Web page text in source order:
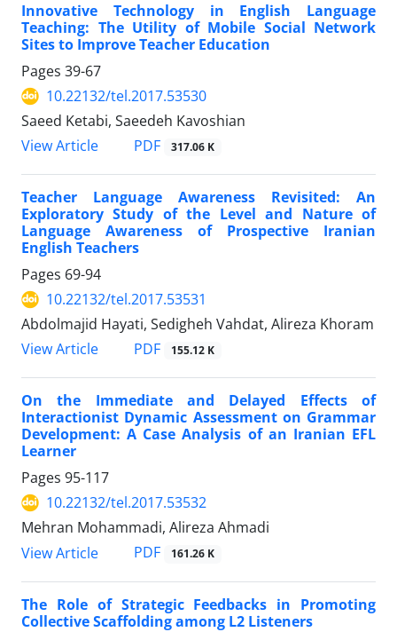
Innovative Technology in English Language
Teaching: The Utility of Mobile Social Network
Sites to Improve Teacher Education
Pages 39-67
10.22132/tel.2017.53530
Saeed Ketabi, Saeedeh Kavoshian
View Article
PDF 317.06 K
Teacher Language Awareness Revisited: An
Exploratory Study of the Level and Nature of
Language Awareness of Prospective Iranian
English Teachers
Pages 69-94
10.22132/tel.2017.53531
Abdolmajid Hayati, Sedigheh Vahdat, Alireza Khoram
View Article
PDF 155.12 K
On the Immediate and Delayed Effects of
Interactionist Dynamic Assessment on Grammar
Development: A Case Analysis of an Iranian EFL
Learner
Pages 95-117
10.22132/tel.2017.53532
Mehran Mohammadi, Alireza Ahmadi
View Article
PDF 161.26 K
The Role of Strategic Feedbacks in Promoting
Collective Scaffolding among L2 Listeners